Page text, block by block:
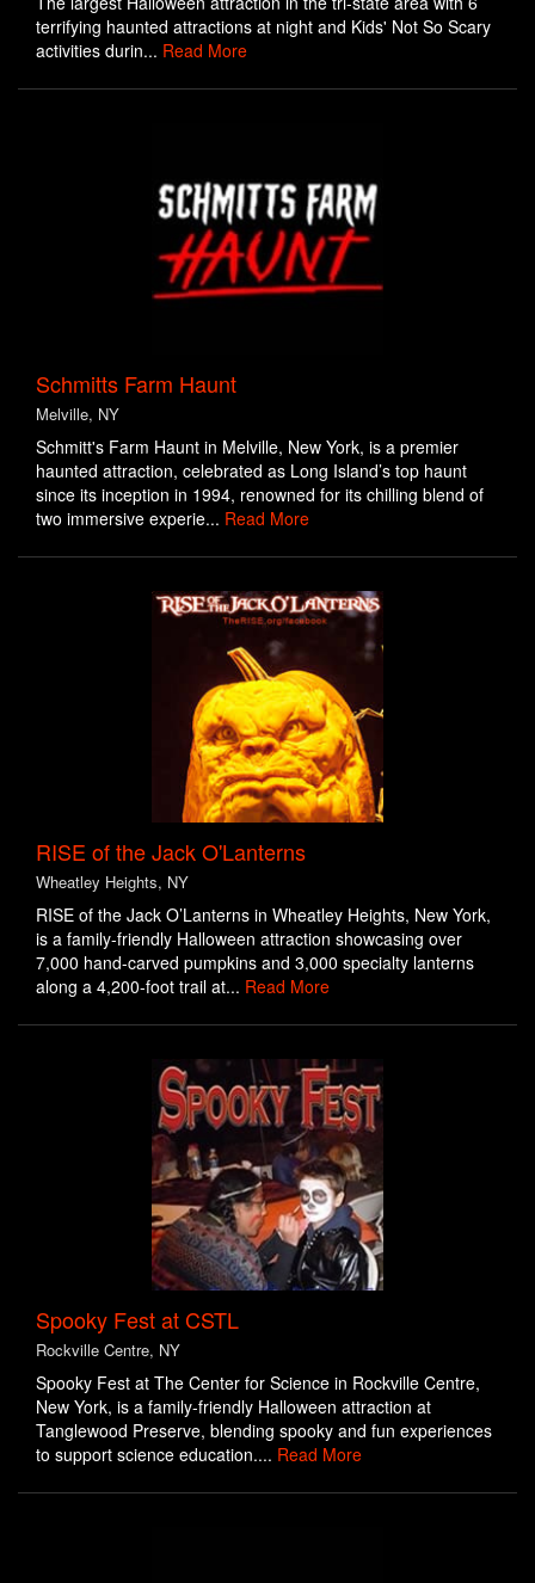
terrifying haunted attractions at night and Kids' Not So Scary
activities durin... Read More
Schmitts Farm Haunt
Melville, NY
Schmitt's Farm Haunt in Melville, New York, is a premier
haunted attraction, celebrated as Long Island’s top haunt
since its inception in 1994, renowned for its chilling blend of
two immersive experie... Read More
RISE of the Jack O'Lanterns
Wheatley Heights, NY
RISE of the Jack O’Lanterns in Wheatley Heights, New York,
is a family-friendly Halloween attraction showcasing over
7,000 hand-carved pumpkins and 3,000 specialty lanterns
along a 4,200-foot trail at... Read More
Spooky Fest at CSTL
Rockville Centre, NY
Spooky Fest at The Center for Science in Rockville Centre,
New York, is a family-friendly Halloween attraction at
Tanglewood Preserve, blending spooky and fun experiences
to support science education.... Read More